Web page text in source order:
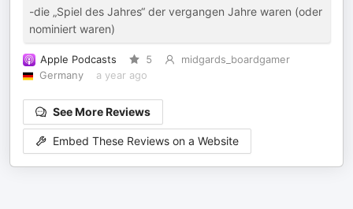
-die „Spiel des Jahres“ der vergangen Jahre waren (oder
nominiert waren)
Apple Podcasts 5
midgards_boardgamer
Germany
a year ago
See More Reviews
Embed These Reviews on a Website